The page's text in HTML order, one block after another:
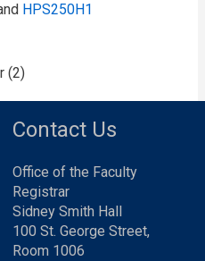
HPS250H1
(2)
Contact Us
Office of the Faculty
Registrar
Sidney Smith Hall
100 St. George Street,
Room 1006